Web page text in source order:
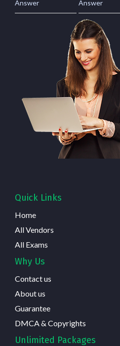
Answer Answer
Quick Links
Home
All Vendors
All Exams
Why Us
Contact us
About us
Guarantee
DMCA & Copyrights
Unlimited Packages